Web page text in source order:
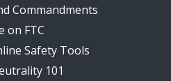
Commandments
on FTC
Safety Tools
101